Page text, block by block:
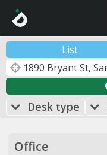
List
Desk type
Office